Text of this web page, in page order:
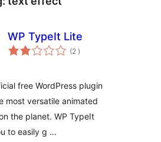
WP TypeIt Lite
(2 totale
wurdearrings
)
free WordPress plugin
most versatile animated
the planet. WP TypeIt
to easily g …